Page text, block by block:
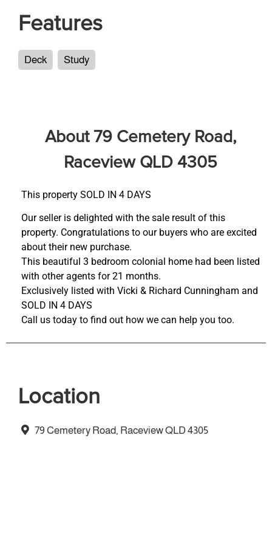
Features
Deck Study
About 79 Cemetery Road,
Raceview QLD 4305
This property SOLD IN 4 DAYS
Our seller is delighted with the sale result of this
property. Congratulations to our buyers who are excited
about their new purchase.
This beautiful 3 bedroom colonial home had been listed
with other agents for 21 months.
Exclusively listed with Vicki & Richard Cunningham and
SOLD IN 4 DAYS
Call us today to find out how we can help you too.
Location
79 Cemetery Road, Raceview QLD 4305